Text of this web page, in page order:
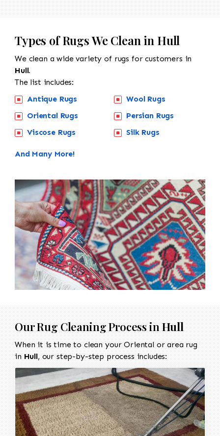
Types of Rugs We Clean in Hull
We clean a wide variety of rugs for customers in
Hull.
The list includes:
Antique Rugs
Oriental Rugs
Viscose Rugs
Wool Rugs
Persian Rugs
Silk Rugs
And Many More!
Our Rug Cleaning Process in Hull
When it is time to clean your Oriental or area rug
in Hull, our step-by-step process includes: